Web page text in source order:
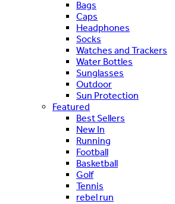
Bags
Caps
Headphones
Socks
Watches and Trackers
Water Bottles
Sunglasses
Outdoor
Sun Protection
Featured
Best Sellers
New In
Running
Football
Basketball
Golf
Tennis
rebel run